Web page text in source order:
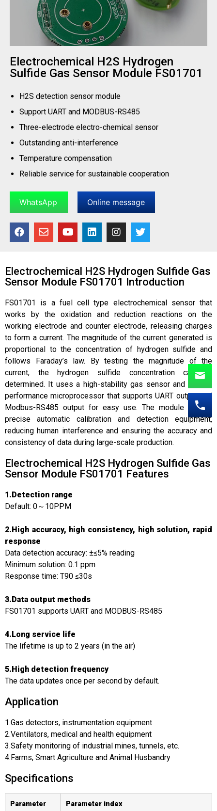
Electrochemical H2S Hydrogen
Sulfide Gas Sensor Module FS01701
H2S detection sensor module
Support UART and MODBUS-RS485
Three-electrode electro-chemical sensor
Outstanding anti-interference
Temperature compensation
Reliable service for sustainable cooperation
WhatsApp Online message
Electrochemical H2S Hydrogen Sulfide Gas
Sensor Module FS01701 Introduction
FS01701 is a fuel cell type electrochemical sensor that
works by the oxidation and reduction reactions on the
working electrode and counter electrode, releasing charges
to form a current. The magnitude of the current generated is
proportional to the concentration of hydrogen sulfide and
follows Faraday’s law. By testing the magnitude of the
current, the hydrogen sulfide concentration can be
determined. It uses a high-stability gas sensor and a high-
performance microprocessor that supports UART output and
Modbus-RS485 output for easy use. The module adopts
precise automatic calibration and detection equipment,
reducing human interference and ensuring the accuracy and
consistency of data during large-scale production.
Electrochemical H2S Hydrogen Sulfide Gas
Sensor Module FS01701 Features
1.Detection range
Default: 0～10PPM
2.High accuracy, high consistency, high solution, rapid
response
Data detection accuracy: ±≤5% reading
Minimum solution: 0.1 ppm
Response time: T90 ≤30s
3.Data output methods
FS01701 supports UART and MODBUS-RS485
4.Long service life
The lifetime is up to 2 years (in the air)
5.High detection frequency
The data updates once per second by default.
Application
1.Gas detectors, instrumentation equipment
2.Ventilators, medical and health equipment
3.Safety monitoring of industrial mines, tunnels, etc.
4.Farms, Smart Agriculture and Animal Husbandry
Specifications
Parameter
Parameter index